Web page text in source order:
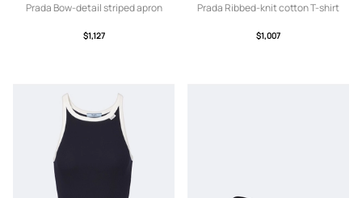
Prada Bow-detail striped apron
$1,127
Prada Ribbed-knit cotton T-shirt
$1,007